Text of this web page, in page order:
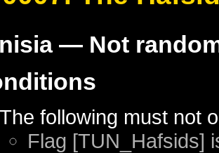
— Not
The following must not
Flag [TUN_Hafsids]